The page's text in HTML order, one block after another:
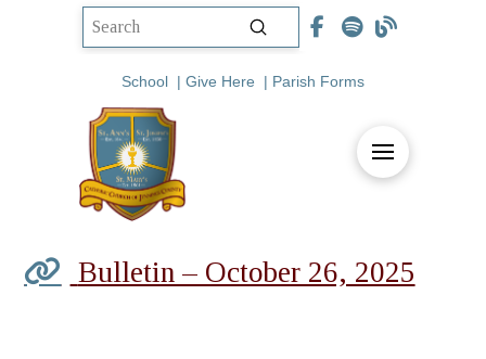
Submit
School | Give Here | Parish Forms
Bulletin – October 26, 2025